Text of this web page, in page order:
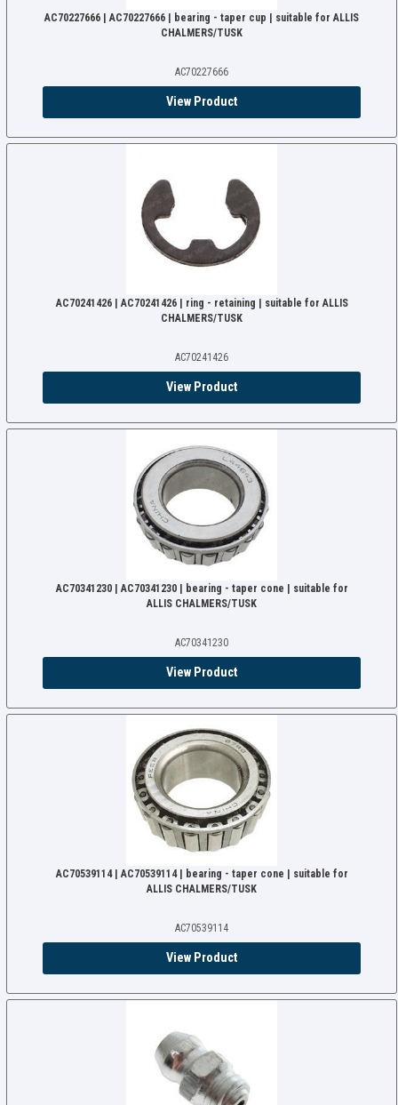
AC70227666 | AC70227666 | bearing - taper cup | suitable for ALLIS
CHALMERS/TUSK
AC70227666
View Product
AC70241426 | AC70241426 | ring - retaining | suitable for ALLIS
CHALMERS/TUSK
AC70241426
View Product
AC70341230 | AC70341230 | bearing - taper cone | suitable for
ALLIS CHALMERS/TUSK
AC70341230
View Product
AC70539114 | AC70539114 | bearing - taper cone | suitable for
ALLIS CHALMERS/TUSK
AC70539114
View Product